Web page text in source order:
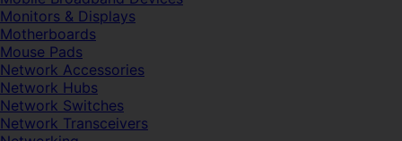
Monitors & Displays
Motherboards
Mouse Pads
Network Accessories
Network Hubs
Network Switches
Network Transceivers